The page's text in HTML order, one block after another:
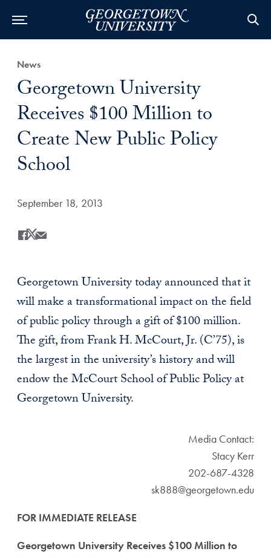
Category:
News
Title:
Georgetown University
Receives $100 Million to
Create New Public Policy
School
Date Published:
September 18, 2013
Share
Share this on Facebook
Share this on X
Share this by Email
Georgetown University today announced that it
will make a transformational impact on the field
of public policy through a gift of $100 million.
The gift, from Frank H. McCourt, Jr. (C’75), is
the largest in the university’s history and will
endow the McCourt School of Public Policy at
Georgetown University.
Media Contact:
Stacy Kerr
202-687-4328
sk888@georgetown.edu
FOR IMMEDIATE RELEASE
Georgetown University Receives $100 Million to